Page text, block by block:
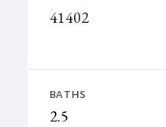
41402
BATHS
2.5